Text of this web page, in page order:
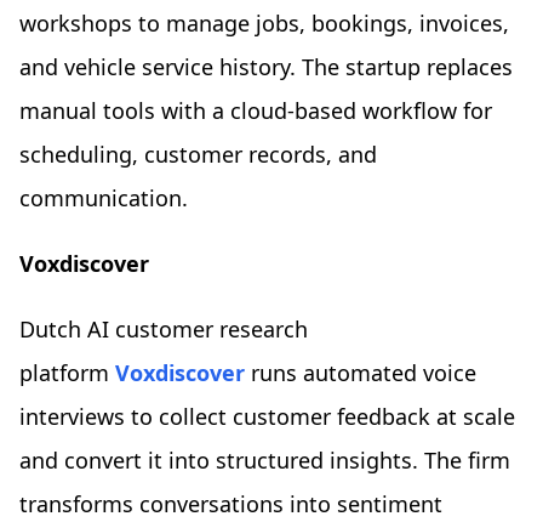
workshops to manage jobs, bookings, invoices,
and vehicle service history. The startup replaces
manual tools with a cloud-based workflow for
scheduling, customer records, and
communication.
Voxdiscover
Dutch AI customer research
platform Voxdiscover runs automated voice
interviews to collect customer feedback at scale
and convert it into structured insights. The firm
transforms conversations into sentiment